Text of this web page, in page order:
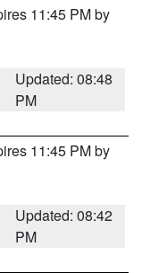
11:45 PM by
Updated: 08:48
PM
11:45 PM by
Updated: 08:42
PM